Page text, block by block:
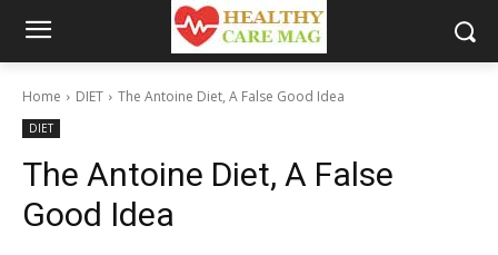
Home DIET The Antoine Diet, A False Good Idea
DIET
The Antoine Diet, A False
Good Idea